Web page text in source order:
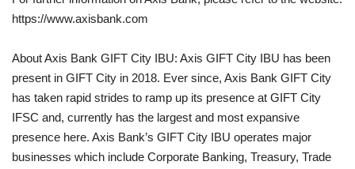
https://www.axisbank.com
About Axis Bank GIFT City IBU: Axis GIFT City IBU has been
present in GIFT City in 2018. Ever since, Axis Bank GIFT City
has taken rapid strides to ramp up its presence at GIFT City
IFSC and, currently has the largest and most expansive
presence here. Axis Bank’s GIFT City IBU operates major
businesses which include Corporate Banking, Treasury, Trade